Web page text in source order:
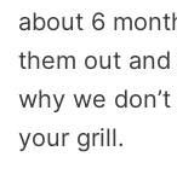
about 6
them out
why we
your grill.